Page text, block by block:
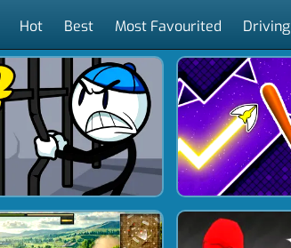
Hot Best Most Favourited Driving